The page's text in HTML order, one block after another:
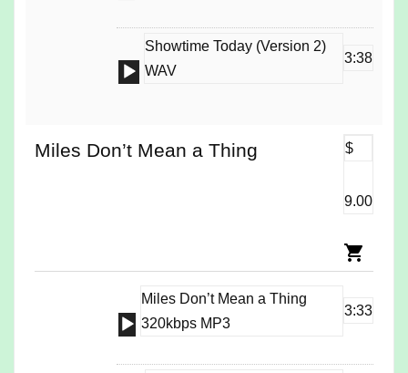
Audio
Showtime Today (Version 2)
WAV
3:38
Miles Don’t Mean a Thing $
9.00
Audio
Miles Don’t Mean a Thing
320kbps MP3
3:33